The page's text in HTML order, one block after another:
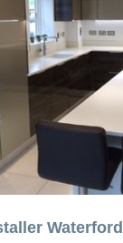
Waterford